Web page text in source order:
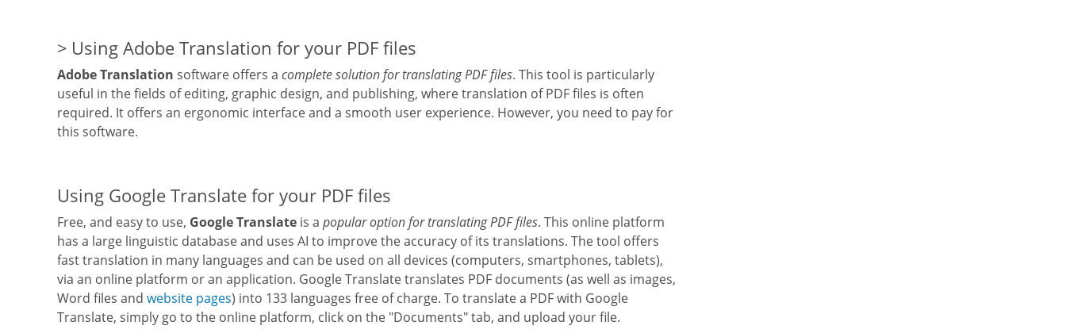
Using Adobe Translation for your PDF files
Adobe Translation software offers a complete solution for translating PDF files. This tool is particularly
useful in the fields of editing, graphic design, and publishing, where translation of PDF files is often
required. It offers an ergonomic interface and a smooth user experience. However, you need to pay for
this software.
Using Google Translate for your PDF files
Free, and easy to use, Google Translate is a popular option for translating PDF files. This online platform
has a large linguistic database and uses AI to improve the accuracy of its translations. The tool offers
fast translation in many languages and can be used on all devices (computers, smartphones, tablets),
via an online platform or an application. Google Translate translates PDF documents (as well as images,
Word files and website pages) into 133 languages free of charge. To translate a PDF with Google
Translate, simply go to the online platform, click on the "Documents" tab, and upload your file.